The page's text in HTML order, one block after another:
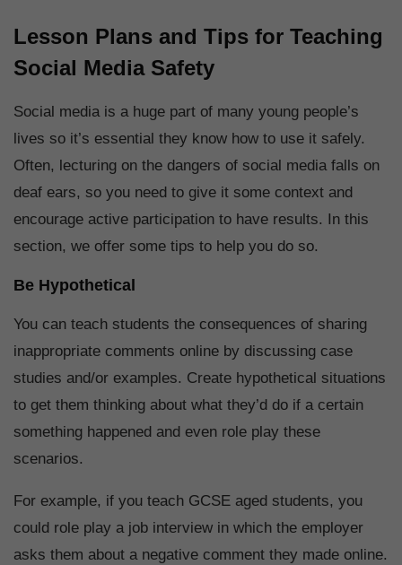
Lesson Plans and Tips for Teaching
Social Media Safety
Social media is a huge part of many young people’s
lives so it’s essential they know how to use it safely.
Often, lecturing on the dangers of social media falls on
deaf ears, so you need to give it some context and
encourage active participation to have results. In this
section, we offer some tips to help you do so.
Be Hypothetical
You can teach students the consequences of sharing
inappropriate comments online by discussing case
studies and/or examples. Create hypothetical situations
to get them thinking about what they’d do if a certain
something happened and even role play these
scenarios.
For example, if you teach GCSE aged students, you
could role play a job interview in which the employer
asks them about a negative comment they made online.